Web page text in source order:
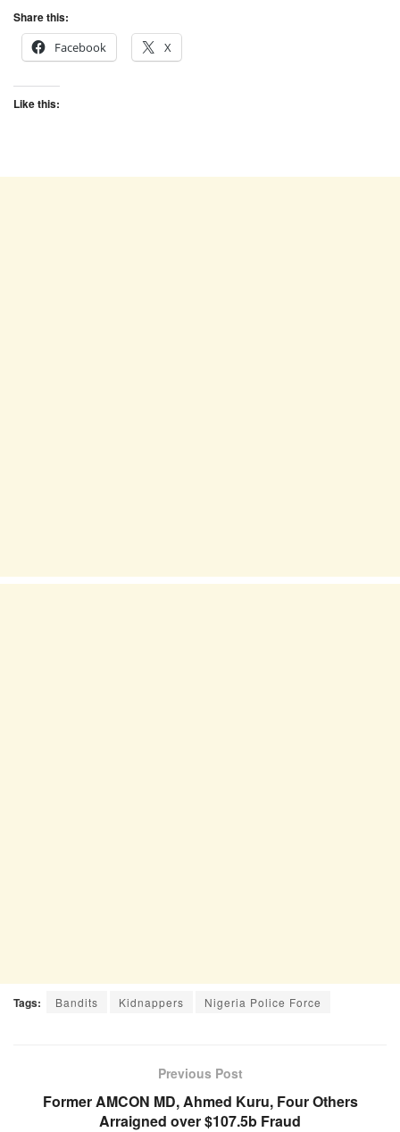
Share this:
Facebook
X
Like this:
Tags: Bandits Kidnappers Nigeria Police Force
Previous Post
Former AMCON MD, Ahmed Kuru, Four Others
Arraigned over $107.5b Fraud